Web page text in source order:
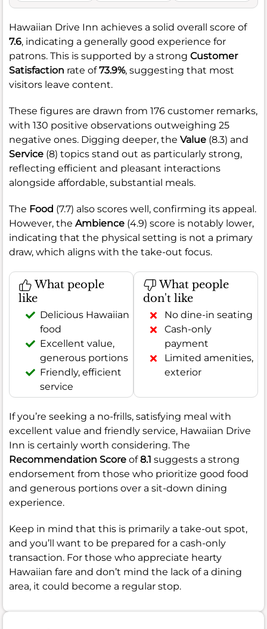
Hawaiian Drive Inn achieves a solid overall score of
7.6, indicating a generally good experience for
patrons. This is supported by a strong Customer
Satisfaction rate of73.9%, suggesting that most
visitors leave content.
These figures are drawn from 176 customer remarks,
with 130 positive observations outweighing 25
negative ones. Digging deeper, the Value (8.3) and
Service (8) topics stand out as particularly strong,
reflecting efficient and pleasant interactions
alongside affordable, substantial meals.
The Food (7.7) also scores well, confirming its appeal.
However, the Ambience (4.9) score is notably lower,
indicating that the physical setting is not a primary
draw, which aligns with the take-out focus.
What people
like
Delicious Hawaiian
food
Excellent value,
generous portions
Friendly, efficient
service
What people
don't like
No dine-in seating
Cash-only
payment
Limited amenities,
exterior
If you’re seeking a no-frills, satisfying meal with
excellent value and friendly service, Hawaiian Drive
Inn is certainly worth considering. The
Recommendation Score of8.1 suggests a strong
endorsement from those who prioritize good food
and generous portions over a sit-down dining
experience.
Keep in mind that this is primarily a take-out spot,
and you’ll want to be prepared for a cash-only
transaction. For those who appreciate hearty
Hawaiian fare and don’t mind the lack of a dining
area, it could become a regular stop.